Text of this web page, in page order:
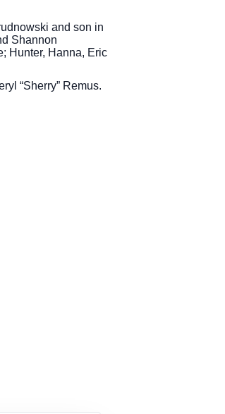
and son in
Shannon
Hunter, Hanna, Eric
“Sherry” Remus.